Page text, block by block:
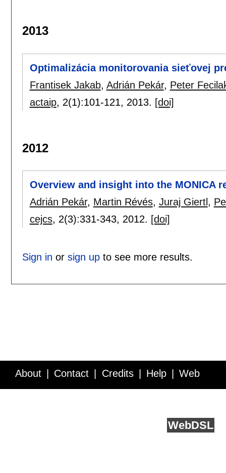
2013
Optimalizácia monitorovania sieťovej
Frantisek Jakab, Adrián Pekár, Peter
actaip, 2(1):101-121, 2013. [doi]
2012
Overview and insight into the MONICA
Adrián Pekár, Martin Révés, Juraj Giertl ,
cejcs, 2(3):331-343, 2012. [doi]
Sign in or sign upto see more results.
About Contact Credits Help Web
WebDSL